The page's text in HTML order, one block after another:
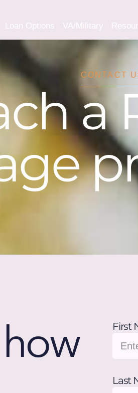
Loan Options VA/Military
CONTACT
a
First
Last